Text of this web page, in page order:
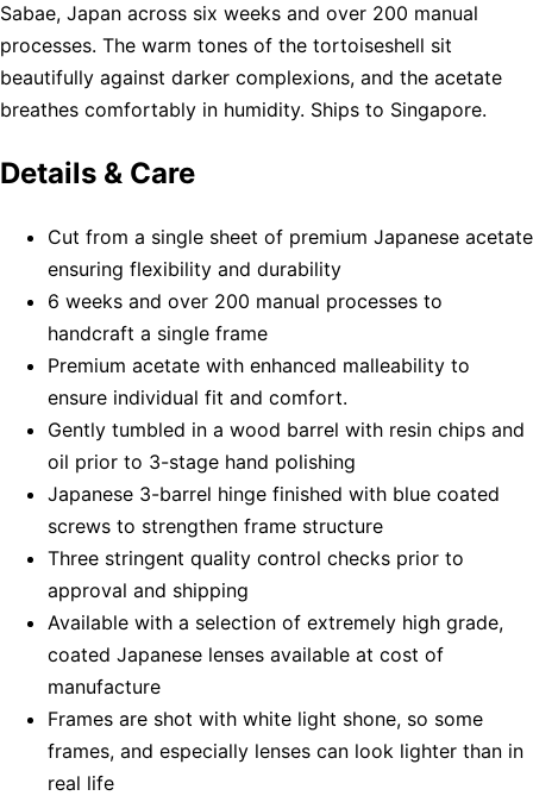
Sabae, Japan across six weeks and over 200 manual
processes. The warm tones of the tortoiseshell sit
beautifully against darker complexions, and the acetate
breathes comfortably in humidity. Ships to Singapore.
Details & Care
Cut from a single sheet of premium Japanese acetate
ensuring flexibility and durability
6 weeks and over 200 manual processes to
handcraft a single frame
Premium acetate with enhanced malleability to
ensure individual fit and comfort.
Gently tumbled in a wood barrel with resin chips and
oil prior to 3-stage hand polishing
Japanese 3-barrel hinge finished with blue coated
screws to strengthen frame structure
Three stringent quality control checks prior to
approval and shipping
Available with a selection of extremely high grade,
coated Japanese lenses available at cost of
manufacture
Frames are shot with white light shone, so some
frames, and especially lenses can look lighter than in
real life